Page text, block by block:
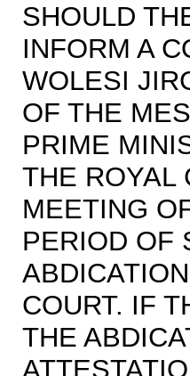
SHOULD
INFORM A
WOLESI
OF THE
PRIME
THE ROYAL
MEETING
PERIOD OF
COURT. IF
THE